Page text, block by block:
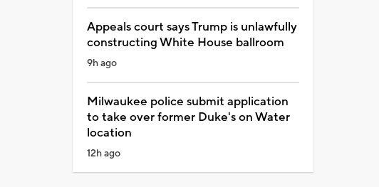
Appeals court says Trump is unlawfully
constructing White House ballroom
9h ago
Milwaukee police submit application
to take over former Duke's on Water
location
12h ago